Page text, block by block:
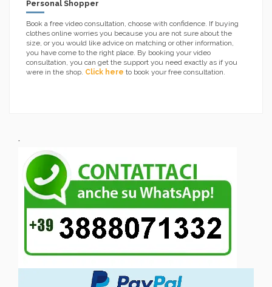
Personal Shopper
Book a free video consultation, choose with confidence. If buying
clothes online worries you because you are not sure about the
size, or you would like advice on matching or other information,
you have come to the right place. By booking your video
consultation, you can get the support you need exactly as if you
were in the shop. Click here to book your free consultation.